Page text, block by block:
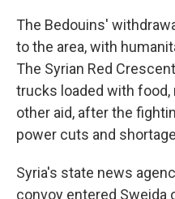
The Bedouins'
to the area, with
The Syrian Red
trucks loaded with food,
other aid, after the
power cuts and
Syria's state news
convoy entered Sweida